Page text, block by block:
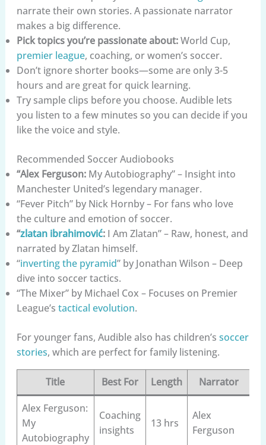
narrate their own stories. A passionate narrator
makes a big difference.
Pick topics you’re passionate about:World Cup,
premier league, coaching, or women’s soccer.
Don’t ignore shorter books—some are only 3-5
hours and are great for quick learning.
Try sample clips before you choose. Audible lets
you listen to a few minutes so you can decide if you
like the voice and style.
Recommended Soccer Audiobooks
“Alex Ferguson:My Autobiography” – Insight into
Manchester United’s legendary manager.
“Fever Pitch” by Nick Hornby – For fans who love
the culture and emotion of soccer.
“zlatan ibrahimović:I Am Zlatan” – Raw, honest, and
narrated by Zlatan himself.
“inverting the pyramid” by Jonathan Wilson – Deep
dive into soccer tactics.
“The Mixer” by Michael Cox – Focuses on Premier
League’s tactical evolution.
For younger fans, Audible also has children’s soccer
stories, which are perfect for family listening.
Title Best For Length
Narrator
Alex Ferguson:
My
Autobiography
Coaching
insights
13 hrs
Alex
Ferguson